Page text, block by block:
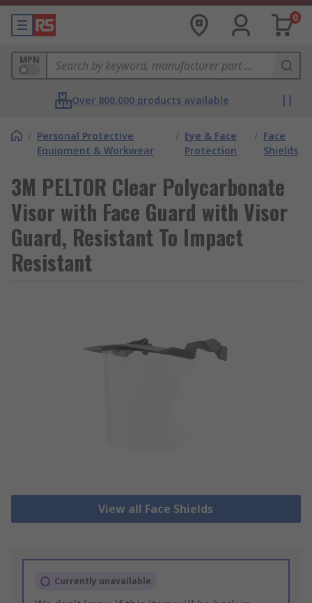
0
MPN
Over 800,000 products available
/ Personal Protective
Equipment & Workwear
/ Eye & Face
Protection
/ Face
Shields
3M PELTOR Clear Polycarbonate
Visor with Face Guard with Visor
Guard, Resistant To Impact
Resistant
View all Face Shields
Currently unavailable